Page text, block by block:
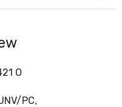
O
PC,